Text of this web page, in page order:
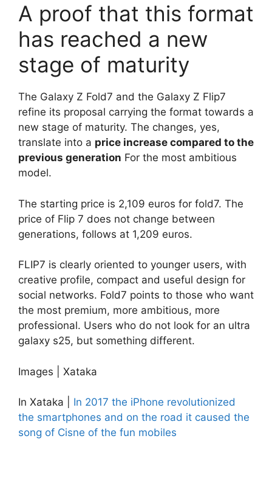
A proof that this format
has reached a new
stage of maturity
The Galaxy Z Fold7 and the Galaxy Z Flip7
refine its proposal carrying the format towards a
new stage of maturity. The changes, yes,
translate into a price increase compared to the
previous generation For the most ambitious
model.
The starting price is 2,109 euros for fold7. The
price of Flip 7 does not change between
generations, follows at 1,209 euros.
FLIP7 is clearly oriented to younger users, with
creative profile, compact and useful design for
social networks. Fold7 points to those who want
the most premium, more ambitious, more
professional. Users who do not look for an ultra
galaxy s25, but something different.
Images | Xataka
In Xataka | In 2017 the iPhone revolutionized
the smartphones and on the road it caused the
song of Cisne of the fun mobiles